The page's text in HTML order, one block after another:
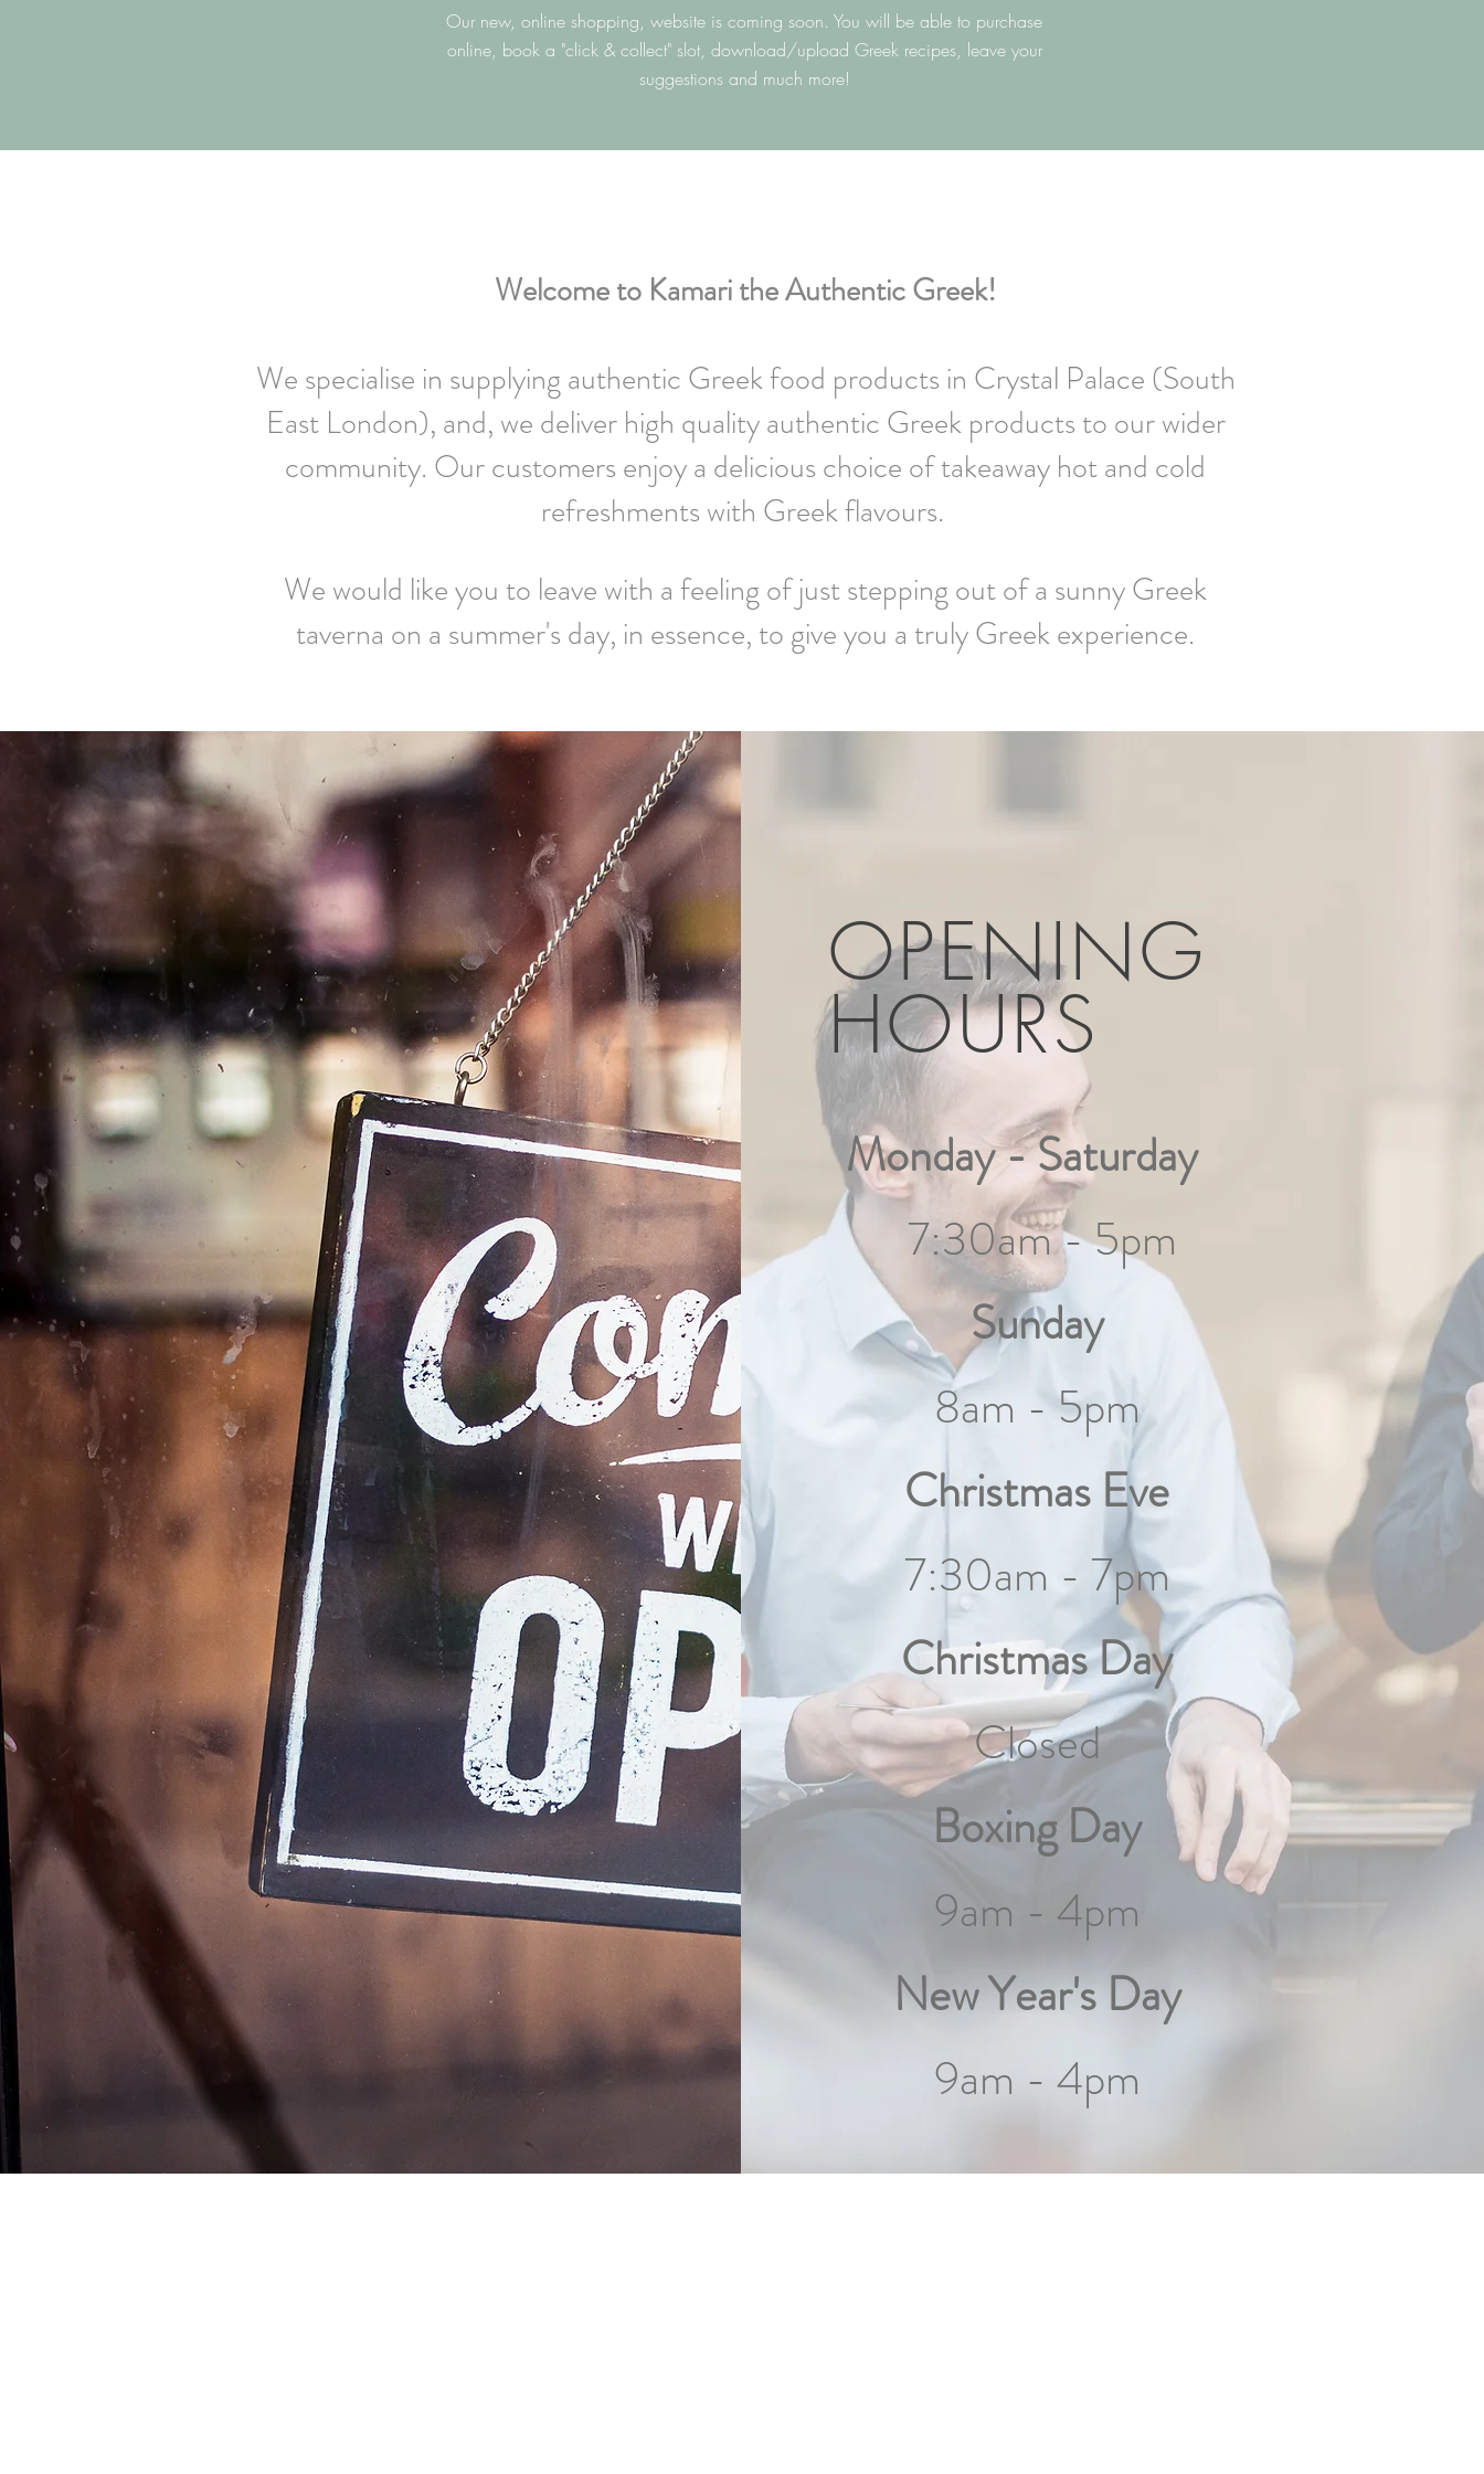
Our new, online shopping, website is coming soon. You will be able to purchase
online, book a "click & collect" slot, download/upload Greek recipes, leave your
suggestions and much more!
Welcome to Kamari the Authentic Greek!
We specialise in supplying authentic Greek food products in Crystal Palace (South
East London), and, we deliver high quality authentic Greek products to our wider
community. Our customers enjoy a delicious choice of takeaway hot and cold
refreshments with Greek flavours.
We would like you to leave with a feeling of just stepping out of a sunny Greek
taverna on a summer's day, in essence, to give you a truly Greek experience.
OPENING
HOURS
Monday - Saturday
7:30am - 5pm
Sunday
8am - 5pm
Christmas Eve
7:30am - 7pm
Christmas Day
Closed
Boxing Day
9am - 4pm
New Year's Day
9am - 4pm